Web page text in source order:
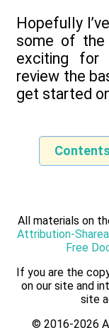
Hopefully
some of the
exciting for
review the
get started
Contents
All materials on
Attribution-
Free
If you are the
on our site and
site
© 2016-2026